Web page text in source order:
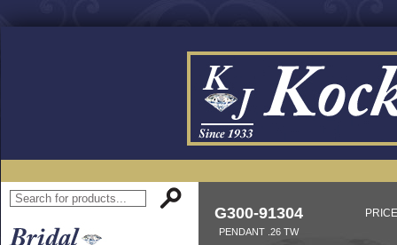
G300-91304
PENDANT .26 TW